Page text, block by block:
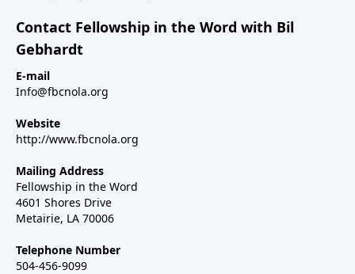
Contact Fellowship in the Word with Bil
Gebhardt
E-mail
Info@fbcnola.org
Website
http://www.fbcnola.org
Mailing Address
Fellowship in the Word
4601 Shores Drive
Metairie, LA 70006
Telephone Number
504-456-9099